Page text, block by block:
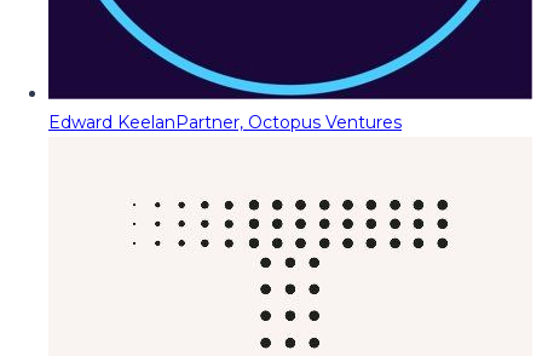
Edward KeelanPartner, Octopus Ventures